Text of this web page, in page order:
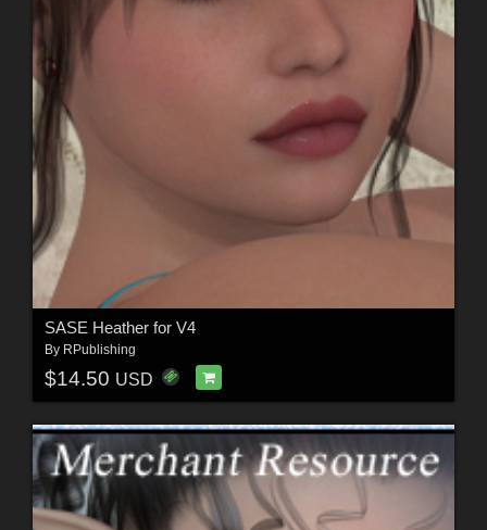
SASE Heather for V4
By RPublishing
$14.50 USD